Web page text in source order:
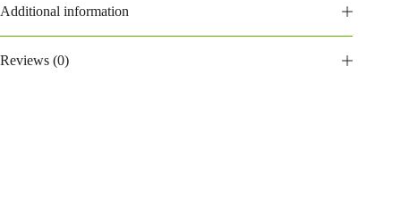
Additional information
Reviews (0)